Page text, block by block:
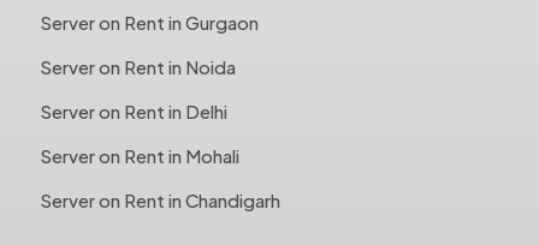
Server on Rent in Gurgaon
Server on Rent in Noida
Server on Rent in Delhi
Server on Rent in Mohali
Server on Rent in Chandigarh